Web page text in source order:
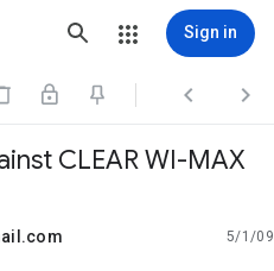
Sign in
  
CLEAR WI-MAX
5/1/09